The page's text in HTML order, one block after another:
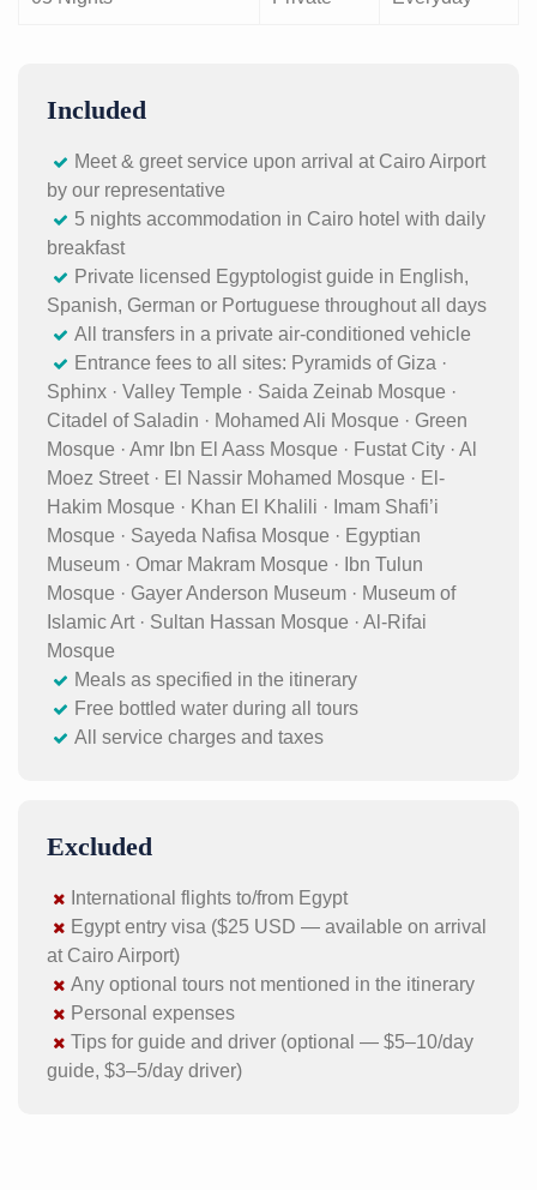
Included
Meet & greet service upon arrival at Cairo Airport
by our representative
5 nights accommodation in Cairo hotel with daily
breakfast
Private licensed Egyptologist guide in English,
Spanish, German or Portuguese throughout all days
All transfers in a private air-conditioned vehicle
Entrance fees to all sites: Pyramids of Giza ·
Sphinx · Valley Temple · Saida Zeinab Mosque ·
Citadel of Saladin · Mohamed Ali Mosque · Green
Mosque · Amr Ibn El Aass Mosque · Fustat City · Al
Moez Street · El Nassir Mohamed Mosque · El-
Hakim Mosque · Khan El Khalili · Imam Shafi’i
Mosque · Sayeda Nafisa Mosque · Egyptian
Museum · Omar Makram Mosque · Ibn Tulun
Mosque · Gayer Anderson Museum · Museum of
Islamic Art · Sultan Hassan Mosque · Al-Rifai
Mosque
Meals as specified in the itinerary
Free bottled water during all tours
All service charges and taxes
Excluded
International flights to/from Egypt
Egypt entry visa ($25 USD — available on arrival
at Cairo Airport)
Any optional tours not mentioned in the itinerary
Personal expenses
Tips for guide and driver (optional — $5–10/day
guide, $3–5/day driver)